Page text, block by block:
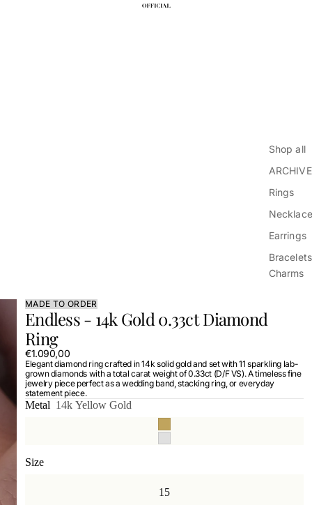
Shop all
Rings
Earrings
Charms
MADE TO ORDER
Endless - 14k Gold 0.33ct Diamond
Ring
€1.090,00
Elegant diamond ring crafted in 14k solid gold and set with 11 sparkling lab-
grown diamonds with a total carat weight of 0.33ct (D/F VS). A timeless fine
jewelry piece perfect as a wedding band, stacking ring, or everyday
statement piece.
Metal 14k Yellow Gold
Size
15